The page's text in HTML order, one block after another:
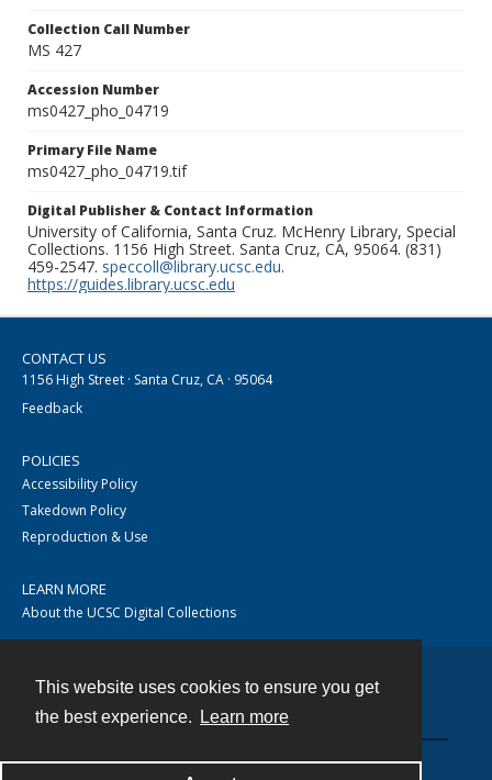
This website uses cookies to ensure you get
the best experience.
Learn more
Collection Call Number
MS 427
Accession Number
ms0427_pho_04719
Primary File Name
ms0427_pho_04719.tif
Digital Publisher & Contact Information
University of California, Santa Cruz. McHenry Library, Special
Collections. 1156 High Street. Santa Cruz, CA, 95064. (831)
459-2547. speccoll@library.ucsc.edu.
https://guides.library.ucsc.edu
CONTACT US
1156 High Street · Santa Cruz, CA · 95064
Feedback
POLICIES
Accessibility Policy
Takedown Policy
Reproduction & Use
LEARN MORE
About the UCSC Digital Collections